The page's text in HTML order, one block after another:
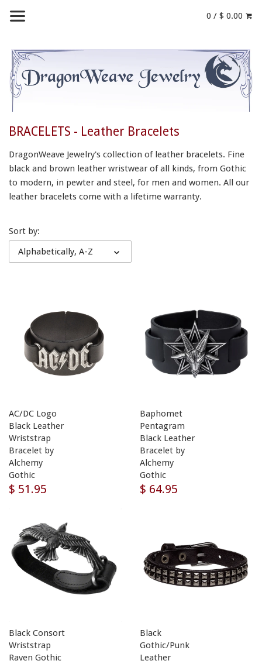
0 / $ 0.00
BRACELETS - Leather Bracelets
DragonWeave Jewelry's collection of leather bracelets. Fine
black and brown leather wristwear of all kinds, from Gothic
to modern, in pewter and steel, for men and women. All our
leather bracelets come with a lifetime warranty.
Sort by:
Alphabetically, A-Z
AC/DC Logo
Black Leather
Wriststrap
Bracelet by
Alchemy
Gothic
$ 51.95
Baphomet
Pentagram
Black Leather
Bracelet by
Alchemy
Gothic
$ 64.95
Black Consort
Wriststrap
Raven Gothic
Black
Gothic/Punk
Leather